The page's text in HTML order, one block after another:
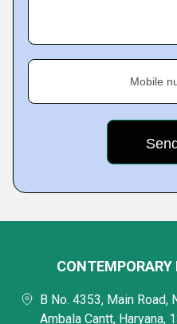
Mobile
CONTEMPORARY
B No. 4353, Main Road,
Ambala Cantt, Haryana,